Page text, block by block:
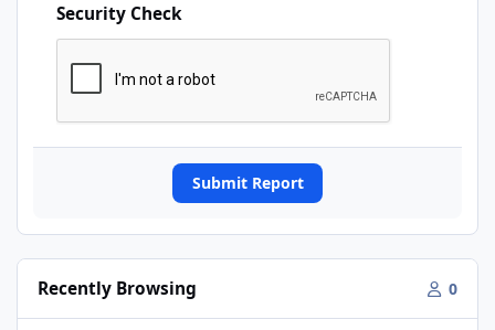
Security Check
Submit Report
Recently Browsing 0